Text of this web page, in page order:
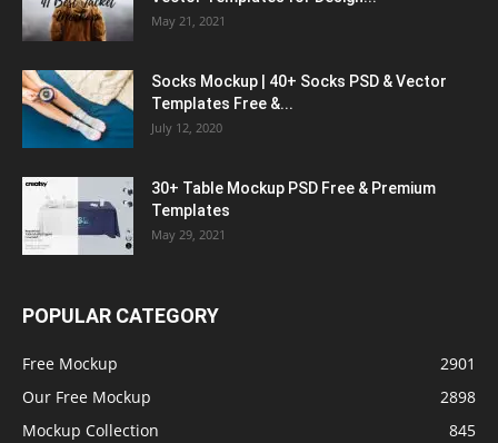
May 21, 2021
Socks Mockup | 40+ Socks PSD & Vector
Templates Free &...
July 12, 2020
30+ Table Mockup PSD Free & Premium
Templates
May 29, 2021
POPULAR CATEGORY
Free Mockup
2901
Our Free Mockup
2898
Mockup Collection
845